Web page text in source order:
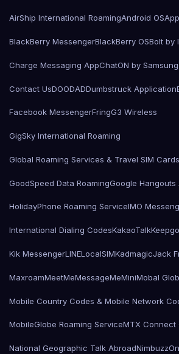
AirShip International RoamingAndroid OS
BlackBerry MessengerBlackBerry OSBolt by
Charge Messaging AppChatON by Samsung
Contact UsDOODADDumbstruck Application
Facebook MessengerFringG3 Wireless
GigSky International Roaming
Global Roaming Services & Travel SIM Cards
GoodSpeed Data RoamingGoogle Hangouts
HolidayPhone Roaming ServiceIMO
International Dialing CodesKakaoTalk
Kik MessengerLINELocalSIMKadmagicJack
MaxroamMeetMeMessageMeMiniMobal
Mobile Country Codes & Mobile Network
MobileGlobe Roaming ServiceMTX Connect
National Geographic Talk AbroadNimbuzz